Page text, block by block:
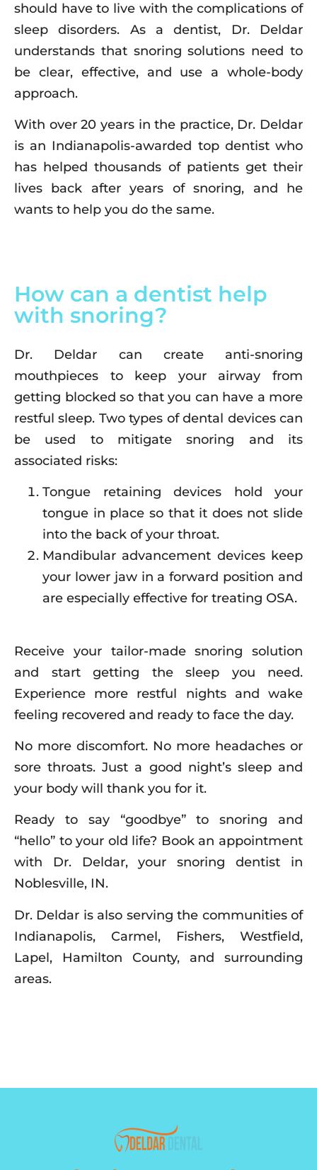
should have to live with the complications of
sleep disorders. As a dentist, Dr. Deldar
understands that snoring solutions need to
be clear, effective, and use a whole-body
approach.
With over 20 years in the practice, Dr. Deldar
is an Indianapolis-awarded top dentist who
has helped thousands of patients get their
lives back after years of snoring, and he
wants to help you do the same.
How can a dentist help
with snoring?
Dr. Deldar can create anti-snoring
mouthpieces to keep your airway from
getting blocked so that you can have a more
restful sleep. Two types of dental devices can
be used to mitigate snoring and its
associated risks:
Tongue retaining devices hold your
tongue in place so that it does not slide
into the back of your throat.
Mandibular advancement devices keep
your lower jaw in a forward position and
are especially effective for treating OSA.
Receive your tailor-made snoring solution
and start getting the sleep you need.
Experience more restful nights and wake
feeling recovered and ready to face the day.
No more discomfort. No more headaches or
sore throats. Just a good night’s sleep and
your body will thank you for it.
Ready to say “goodbye” to snoring and
“hello” to your old life? Book an appointment
with Dr. Deldar, your snoring dentist in
Noblesville, IN.
Dr. Deldar is also serving the communities of
Indianapolis, Carmel, Fishers, Westfield,
Lapel, Hamilton County, and surrounding
areas.